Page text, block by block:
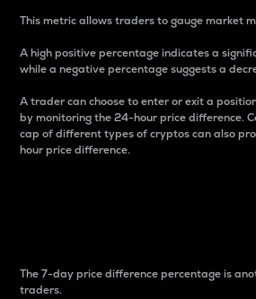
This metric allows traders to gauge market
A high positive percentage indicates a
while a negative percentage suggests a
A trader can choose to enter or exit a
by monitoring the 24-hour price difference.
cap of different types of cryptos can also
hour price difference.
The 7-day price difference percentage is
traders.